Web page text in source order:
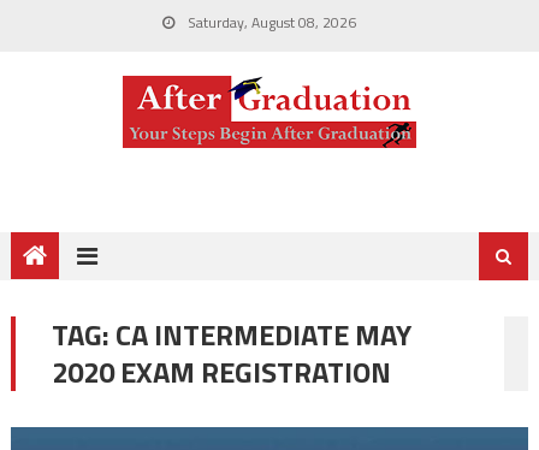
Saturday, August 08, 2026
TAG:CA INTERMEDIATE MAY
2020 EXAM REGISTRATION